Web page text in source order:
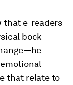
that e-readers
book
that relate to